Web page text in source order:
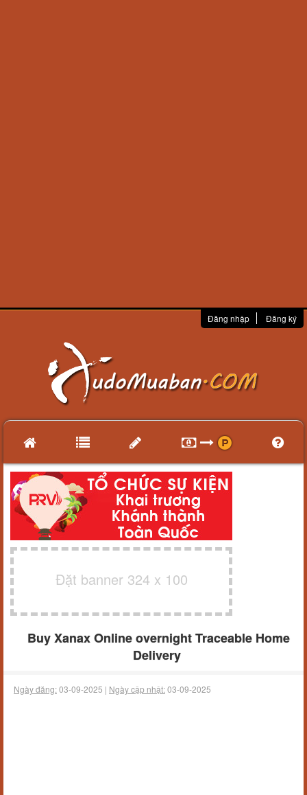
Đăng nhập Đăng ký
Đặt banner 324 x 100
Buy Xanax Online overnight Traceable Home
Delivery
Ngày đăng:03-09-2025 | Ngày cập nhật:03-09-2025